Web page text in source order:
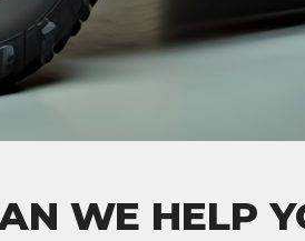
WE HELP